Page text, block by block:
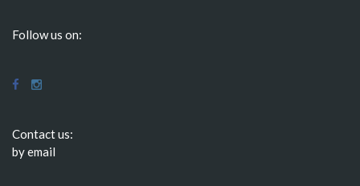
Follow us on:
Contact us:
by email